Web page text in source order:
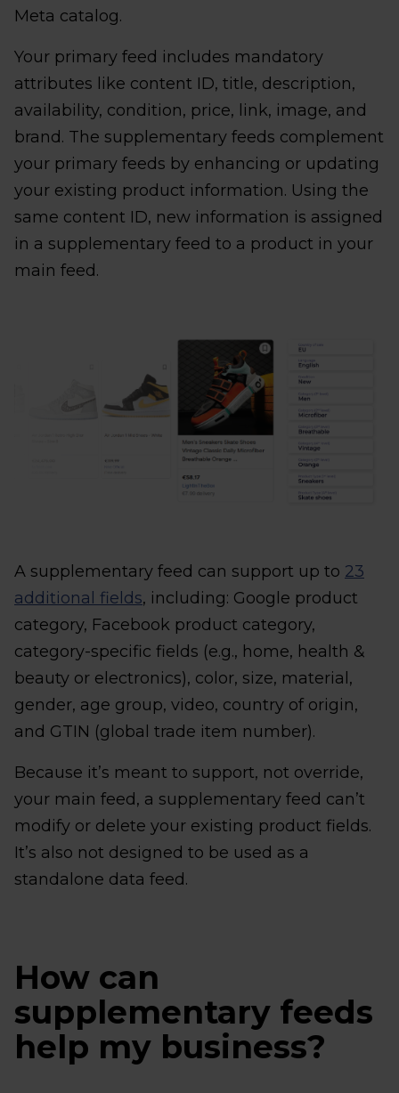
Meta catalog.
Your primary feed includes mandatory
attributes like content ID, title, description,
availability, condition, price, link, image, and
brand. The supplementary feeds complement
your primary feeds by enhancing or updating
your existing product information. Using the
same content ID, new information is assigned
in a supplementary feed to a product in your
main feed.
A supplementary feed can support up to 23
additional fields, including: Google product
category, Facebook product category,
category-specific fields (e.g., home, health &
beauty or electronics), color, size, material,
gender, age group, video, country of origin,
and GTIN (global trade item number).
Because it’s meant to support, not override,
your main feed, a supplementary feed can’t
modify or delete your existing product fields.
It’s also not designed to be used as a
standalone data feed.
How can
supplementary feeds
help my business?